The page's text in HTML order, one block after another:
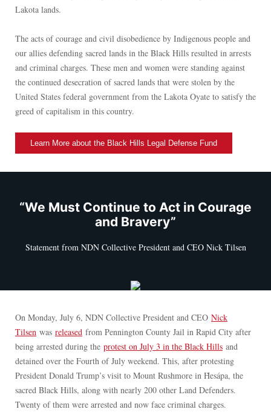
Lakota lands.
The acts of courage and civil disobedience by Indigenous people and
our allies defending sacred lands in the Black Hills resulted in arrests
and criminal charges. These men and women were standing against
the continued desecration of sacred lands that were stolen by the
United States federal government from the Lakota Oyate to satisfy the
greed of capitalism in this country.
Learn More about the Black Hills Legal Defense Fund
“We Must Continue to Act in Courage
and Bravery”
Statement from NDN Collective President and CEO Nick Tilsen
On Monday, July 6, NDN Collective President and CEO Nick
Tilsen was released from Pennington County Jail in Rapid City after
being arrested during the protest on July 3 in the Black Hills and
detained over the Fourth of July weekend. This, after protesting
President Donald Trump’s visit to Mount Rushmore in Ȟesápa, the
sacred Black Hills, along with nearly 200 other Land Defenders.
Twenty of them were arrested and now face criminal charges.